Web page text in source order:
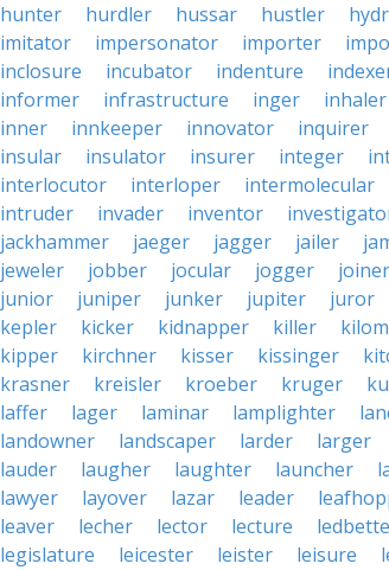
hunter
hurdler hussar hustler
imitator
impersonator importer
inclosure
incubator indenture
informer
infrastructure inger inhaler
inner
innkeeper innovator inquirer
insular
insulator insurer integer
interlocutor
interloper intermolecular
intruder
invader inventor
jackhammer
jaeger jagger jailer
jeweler
jobber jocular jogger joiner
junior
juniper junker jupiter juror
kepler
kicker kidnapper killer
kipper
kirchner kisser kissinger
krasner
kreisler kroeber kruger
laffer
lager laminar lamplighter
landowner
landscaper larder larger
lauder
laugher laughter launcher
lawyer
layover lazar leader
leaver
lecher lector lecture
legislature
leicester leister leisure